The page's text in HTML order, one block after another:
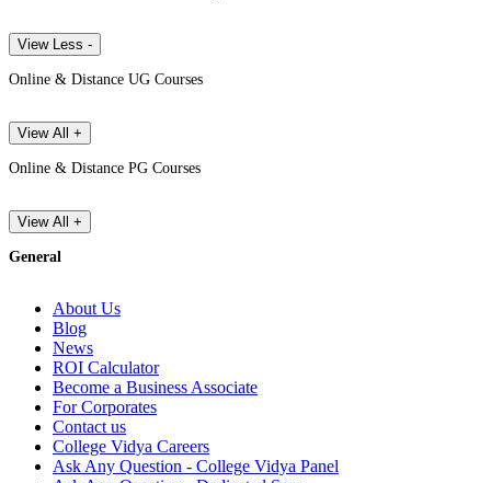
View Less -
Online & Distance UG Courses
View All +
Online & Distance PG Courses
View All +
General
About Us
Blog
News
ROI Calculator
Become a Business Associate
For Corporates
Contact us
College Vidya Careers
Ask Any Question - College Vidya Panel